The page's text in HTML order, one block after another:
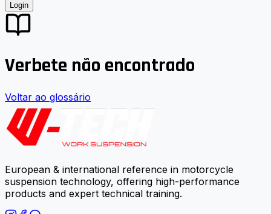
Login
Verbete não encontrado
Voltar ao glossário
European & international reference in motorcycle
suspension technology, offering high-performance
products and expert technical training.